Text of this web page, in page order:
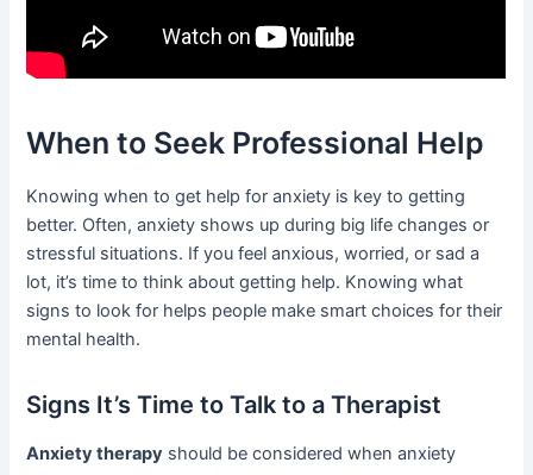
When to Seek Professional Help
Knowing when to get help for anxiety is key to getting
better. Often, anxiety shows up during big life changes or
stressful situations. If you feel anxious, worried, or sad a
lot, it’s time to think about getting help. Knowing what
signs to look for helps people make smart choices for their
mental health.
Signs It’s Time to Talk to a Therapist
Anxiety therapy should be considered when anxiety